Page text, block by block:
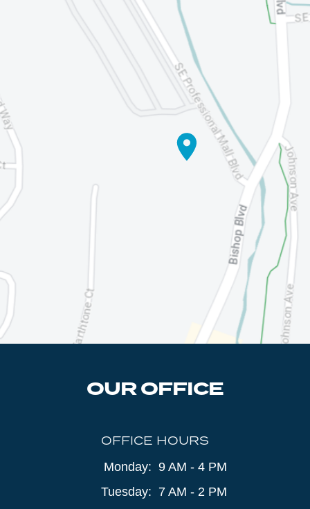
OUR OFFICE
OFFICE HOURS
Monday: 9 AM - 4 PM
Tuesday: 7 AM - 2 PM